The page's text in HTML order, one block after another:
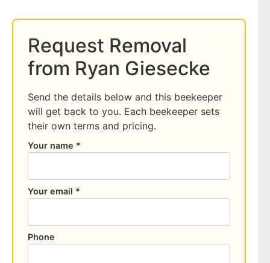
Request Removal
from Ryan Giesecke
Send the details below and this beekeeper
will get back to you. Each beekeeper sets
their own terms and pricing.
Your name *
Your email *
Phone